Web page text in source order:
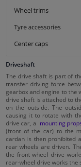
Wheel trims
Tyre accessories
Center caps
Driveshaft
The drive shaft is part of
transfer driving force
gearbox and engine to the
drive shaft is attached to
on the outside. The
causing it to rotate with
drive car, a mounting
(front of the car) to the
cardan is then prohibited
rear wheels are driven.
the front-wheel drive
rear-wheel drive works the